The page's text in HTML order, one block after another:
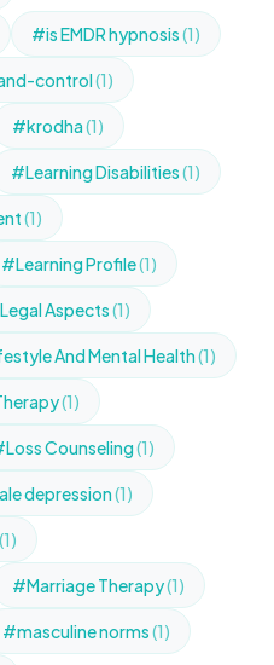
#is EMDR hypnosis(1)
control(1)
#krodha(1)
#Learning Disabilities(1)
(1)
#Learning Profile(1)
Aspects(1)
And Mental Health(1)
(1)
Counseling(1)
depression(1)
(1)
#Marriage Therapy(1)
#masculine norms(1)